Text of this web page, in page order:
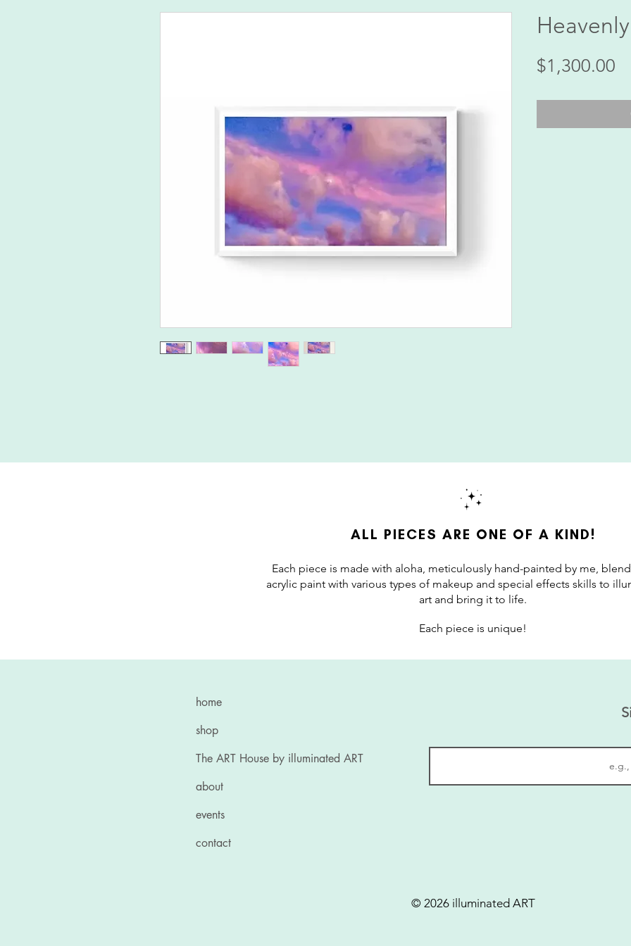
$1,300.00
ALL PIECES ARE ONE OF A KIND!
Each piece is made with aloha, meticulously hand-painted by me,
acrylic paint with various types of makeup and special effects skills to
art and bring it to life.
Each piece is unique!
home
shop
The ART House by illuminated ART
about
events
contact
© 2026 illuminated ART